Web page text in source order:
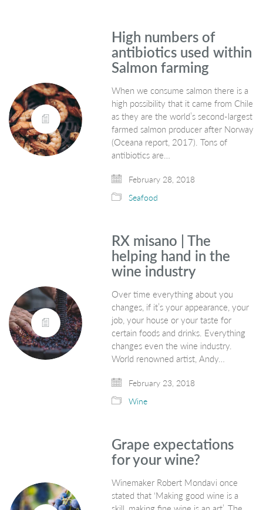
High numbers of
antibiotics used within
Salmon farming
When we consume salmon there is a
high possibility that it came from Chile
as they are the world’s second-largest
farmed salmon producer after Norway
(Oceana report, 2017). Tons of
antibiotics are…
February 28, 2018
Seafood
RX misano | The
helping hand in the
wine industry
Over time everything about you
changes, if it’s your appearance, your
job, your house or your taste for
certain foods and drinks. Everything
changes even the wine industry.
World renowned artist, Andy…
February 23, 2018
Wine
Grape expectations
for your wine?
Winemaker Robert Mondavi once
stated that ‘Making good wine is a